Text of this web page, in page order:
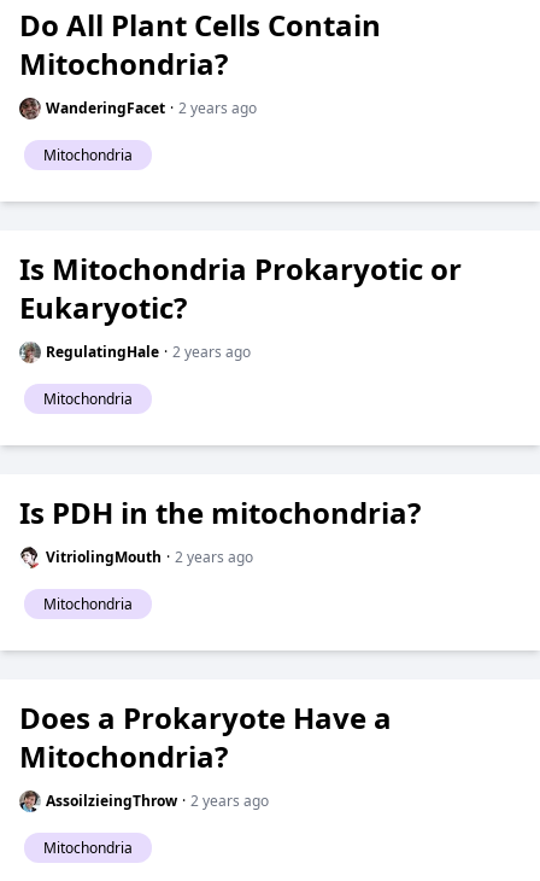
Do All Plant Cells Contain
Mitochondria?
WanderingFacet · 2 years ago
Mitochondria
Is Mitochondria Prokaryotic or
Eukaryotic?
RegulatingHale · 2 years ago
Mitochondria
Is PDH in the mitochondria?
VitriolingMouth · 2 years ago
Mitochondria
Does a Prokaryote Have a
Mitochondria?
AssoilzieingThrow · 2 years ago
Mitochondria